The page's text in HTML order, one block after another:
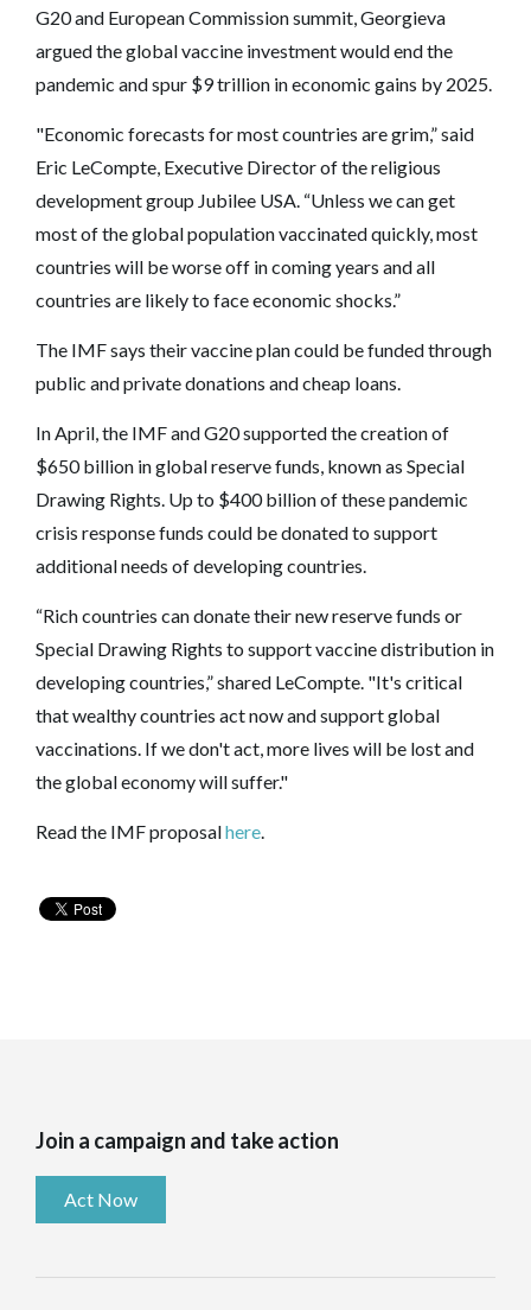
G20 and European Commission summit, Georgieva
argued the global vaccine investment would end the
pandemic and spur $9 trillion in economic gains by 2025.
"Economic forecasts for most countries are grim,” said
Eric LeCompte, Executive Director of the religious
development group Jubilee USA. “Unless we can get
most of the global population vaccinated quickly, most
countries will be worse off in coming years and all
countries are likely to face economic shocks.”
The IMF says their vaccine plan could be funded through
public and private donations and cheap loans.
In April, the IMF and G20 supported the creation of
$650 billion in global reserve funds, known as Special
Drawing Rights. Up to $400 billion of these pandemic
crisis response funds could be donated to support
additional needs of developing countries.
“Rich countries can donate their new reserve funds or
Special Drawing Rights to support vaccine distribution in
developing countries,” shared LeCompte. "It's critical
that wealthy countries act now and support global
vaccinations. If we don't act, more lives will be lost and
the global economy will suffer."
Read the IMF proposalhere.
Join a campaign and take action
Act Now